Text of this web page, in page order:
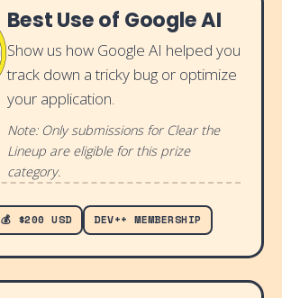
Best Use of Google AI
Show us how Google AI helped you
track down a tricky bug or optimize
your application.
Note: Only submissions for Clear the
Lineup are eligible for this prize
category.
💰 $200 USD DEV++ MEMBERSHIP